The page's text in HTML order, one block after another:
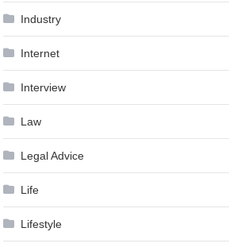
Industry
Internet
Interview
Law
Legal Advice
Life
Lifestyle